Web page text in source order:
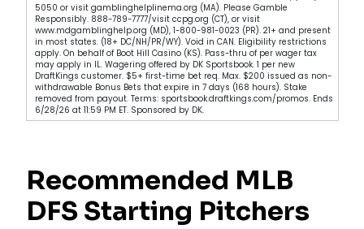
5050 or visit gamblinghelplinema.org (MA). Please Gamble
Responsibly. 888-789-7777/visit ccpg.org (CT), or visit
www.mdgamblinghelp.org (MD), 1-800-981-0023 (PR). 21+ and present
in most states. (18+ DC/NH/PR/WY). Void in CAN. Eligibility restrictions
apply. On behalf of Boot Hill Casino (KS). Pass-thru of per wager tax
may apply in IL. Wagering offered by DK Sportsbook. 1 per new
DraftKings customer. $5+ first-time bet req. Max. $200 issued as non-
withdrawable Bonus Bets that expire in 7 days (168 hours). Stake
removed from payout. Terms: sportsbook.draftkings.com/promos. Ends
6/28/26 at 11:59 PM ET. Sponsored by DK.
Recommended MLB
DFS Starting Pitchers